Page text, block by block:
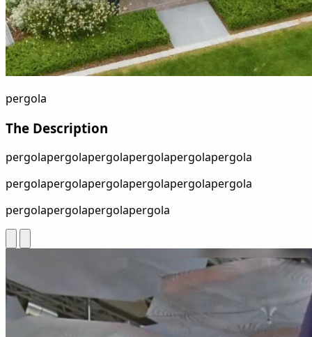
pergola
The Description
pergolapergolapergolapergolapergolapergola
pergolapergolapergolapergolapergolapergola
pergolapergolapergolapergola